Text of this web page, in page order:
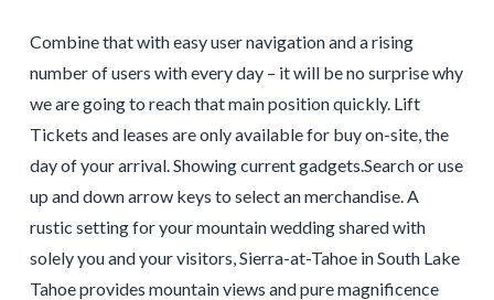
Combine that with easy user navigation and a rising
number of users with every day – it will be no surprise why
we are going to reach that main position quickly. Lift
Tickets and leases are only available for buy on-site, the
day of your arrival. Showing current gadgets.Search or use
up and down arrow keys to select an merchandise. A
rustic setting for your mountain wedding shared with
solely you and your visitors, Sierra-at-Tahoe in South Lake
Tahoe provides mountain views and pure magnificence